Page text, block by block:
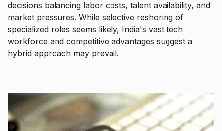
decisions balancing labor costs, talent availability, and
market pressures. While selective reshoring of
specialized roles seems likely, India's vast tech
workforce and competitive advantages suggest a
hybrid approach may prevail.